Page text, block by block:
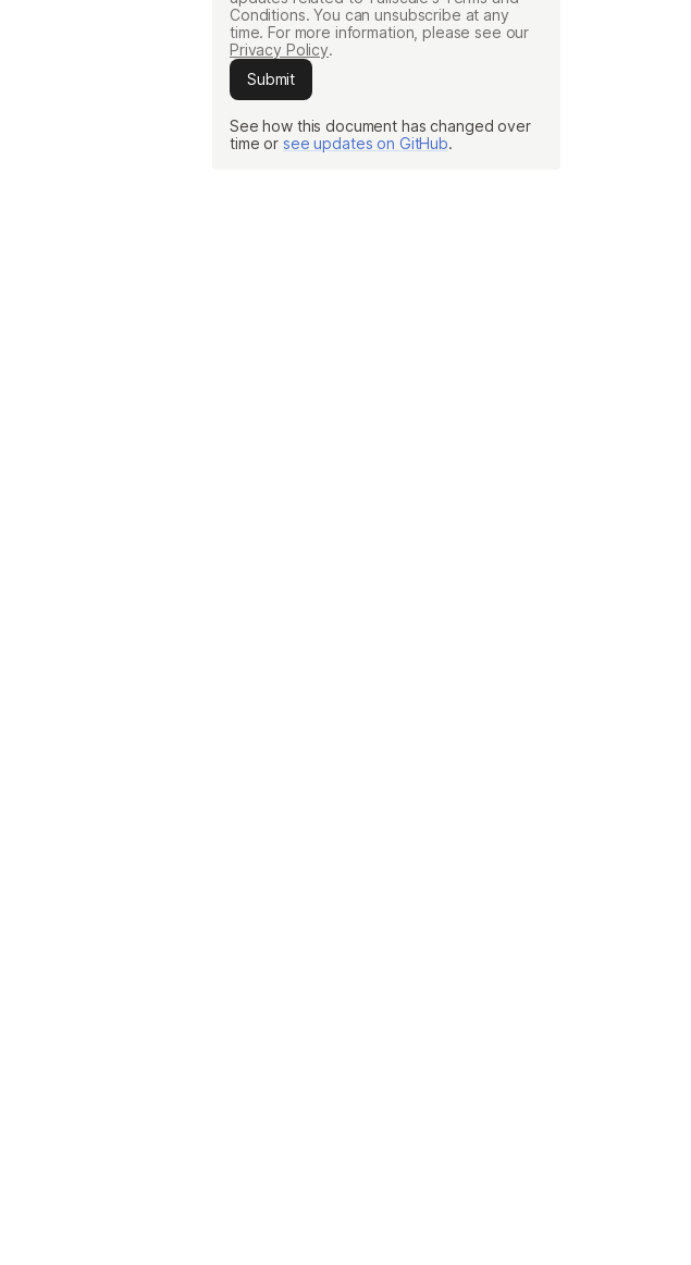
APERTURE BY TAILSCALE
Unified AI governance for
Learn more
Conditions. You can unsubscribe at any
time. For more information, please see our
Privacy Policy.
Submit
See how this document has changed over
time or see updates on GitHub.